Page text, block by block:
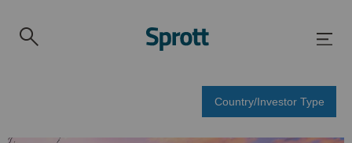
Country/Investor Type